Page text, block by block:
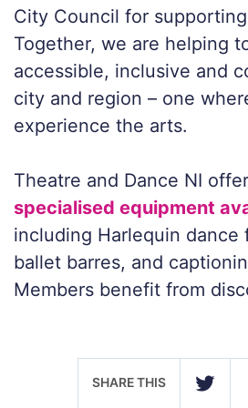
City Council for
Together, we are helping
accessible, inclusive and
city and region – one
experience the arts.
Theatre and Dance NI
specialised equipment
including Harlequin dance
ballet barres, and
Members benefit from
SHARE THIS